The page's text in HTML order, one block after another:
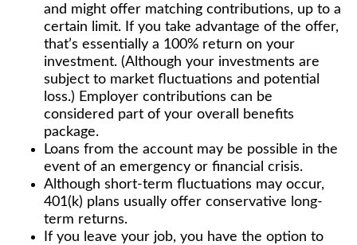
and might offer matching contributions, up to a
certain limit. If you take advantage of the offer,
that’s essentially a 100% return on your
investment. (Although your investments are
subject to market fluctuations and potential
loss.) Employer contributions can be
considered part of your overall benefits
package.
Loans from the account may be possible in the
event of an emergency or financial crisis.
Although short-term fluctuations may occur,
401(k) plans usually offer conservative long-
term returns.
If you leave your job, you have the option to